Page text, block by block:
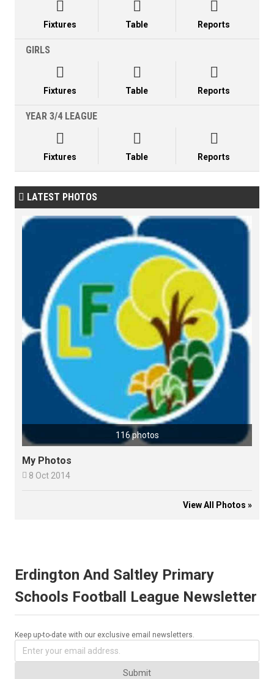

Fixtures

Table

Reports
GIRLS

Fixtures

Table

Reports
YEAR 3/4 LEAGUE

Fixtures

Table

Reports
 LATEST PHOTOS
116 photos
My Photos
 8 Oct 2014
View All Photos »
Erdington And Saltley Primary
Schools Football League Newsletter
Keep up-to-date with our exclusive email newsletters.
Submit